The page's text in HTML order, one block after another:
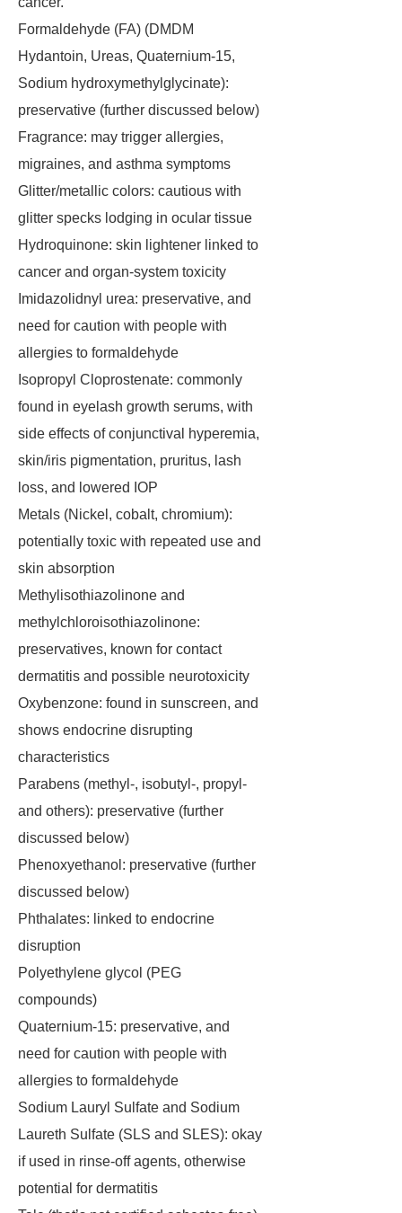
Formaldehyde (FA) (DMDM
Hydantoin, Ureas, Quaternium-15,
Sodium hydroxymethylglycinate):
preservative (further discussed below)
Fragrance: may trigger allergies,
migraines, and asthma symptoms
Glitter/metallic colors: cautious with
glitter specks lodging in ocular tissue
Hydroquinone: skin lightener linked to
cancer and organ-system toxicity
Imidazolidnyl urea: preservative, and
need for caution with people with
allergies to formaldehyde
Isopropyl Cloprostenate: commonly
found in eyelash growth serums, with
side effects of conjunctival hyperemia,
skin/iris pigmentation, pruritus, lash
loss, and lowered IOP
Metals (Nickel, cobalt, chromium):
potentially toxic with repeated use and
skin absorption
Methylisothiazolinone and
methylchloroisothiazolinone:
preservatives, known for contact
dermatitis and possible neurotoxicity
Oxybenzone: found in sunscreen, and
shows endocrine disrupting
characteristics
Parabens (methyl-, isobutyl-, propyl-
and others): preservative (further
discussed below)
Phenoxyethanol: preservative (further
discussed below)
Phthalates: linked to endocrine
disruption
Polyethylene glycol (PEG
compounds)
Quaternium-15: preservative, and
need for caution with people with
allergies to formaldehyde
Sodium Lauryl Sulfate and Sodium
Laureth Sulfate (SLS and SLES): okay
if used in rinse-off agents, otherwise
potential for dermatitis